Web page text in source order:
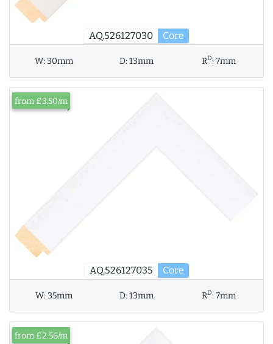
AQ.526127030 Core
W:30mm D:13mm RD:7mm
AQ.526127035 Core
from £3.50/m
W:35mm D:13mm RD:7mm
from £2.56/m